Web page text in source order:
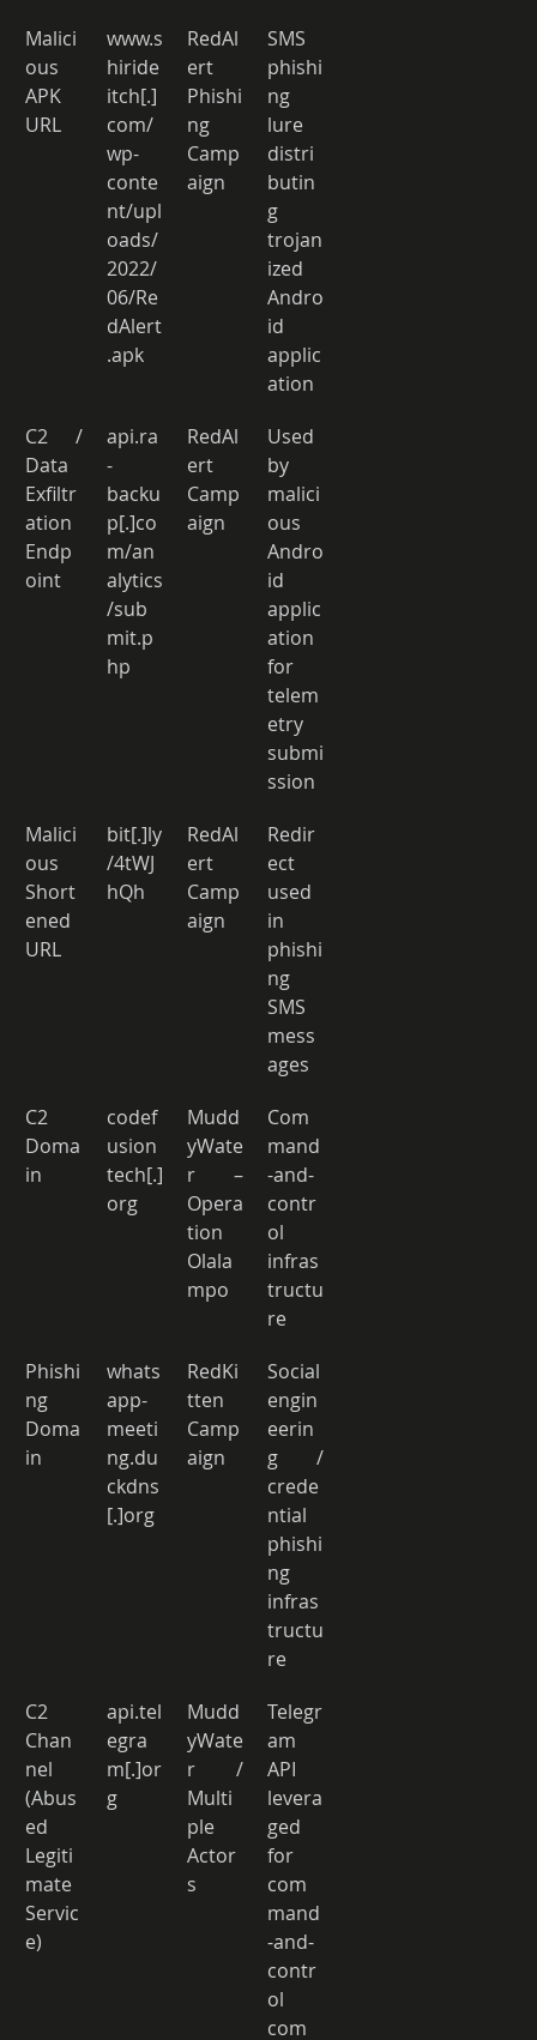
Malici
ous
APK
URL
www.s
hiride
itch[.]
com/
wp-
conte
nt/upl
oads/
2022/
06/Re
dAlert
.apk
RedAl
ert
Phishi
ng
Camp
aign
SMS
phishi
ng
lure
distri
butin
g
trojan
ized
Andro
id
applic
ation
C2 /
Data
Exfiltr
ation
Endp
oint
api.ra
-
backu
p[.]co
m/an
alytics
/sub
mit.p
hp
RedAl
ert
Camp
aign
Used
by
malici
ous
Andro
id
applic
ation
for
telem
etry
submi
ssion
Malici
ous
Short
ened
URL
bit[.]ly
/4tWJ
hQh
RedAl
ert
Camp
aign
Redir
ect
used
in
phishi
ng
SMS
mess
ages
C2
Doma
in
codef
usion
tech[.]
org
Mudd
yWate
r –
Opera
tion
Olala
mpo
Com
mand
-and-
contr
ol
infras
tructu
re
Phishi
ng
Doma
in
whats
app-
meeti
ng.du
ckdns
[.]org
RedKi
tten
Camp
aign
Social
engin
eerin
g /
crede
ntial
phishi
ng
infras
tructu
re
C2
Chan
nel
(Abus
ed
Legiti
mate
Servic
e)
api.tel
egra
m[.]or
g
Mudd
yWate
r /
Multi
ple
Actor
s
Telegr
am
API
levera
ged
for
com
mand
-and-
contr
ol
com